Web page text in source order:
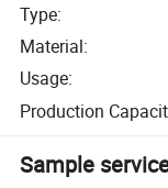
Type:
Material:
Usage:
Production
Sample